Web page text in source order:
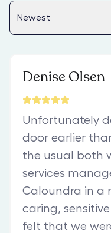
Denise Olsen
Unfortunately
door earlier
the usual both
services
Caloundra in a
caring,
felt that we